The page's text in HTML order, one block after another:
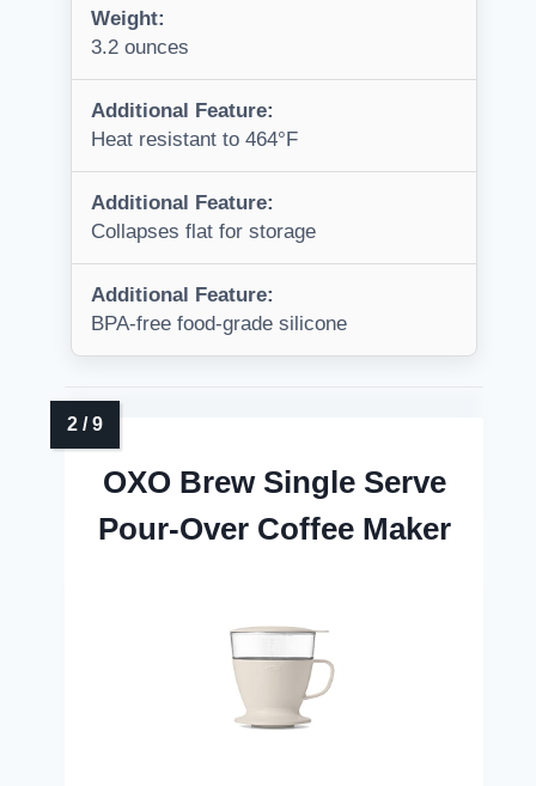
Weight:
3.2 ounces
Additional Feature:
Heat resistant to 464°F
Additional Feature:
Collapses flat for storage
Additional Feature:
BPA-free food-grade silicone
OXO Brew Single Serve
Pour-Over Coffee Maker